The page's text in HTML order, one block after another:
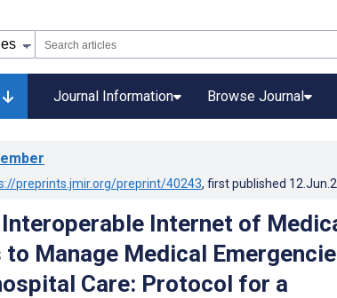
Journal Information Browse Journal
preprints.jmir.org/preprint/40243, first published
Internet of
Manage Medical
Care: Protocol for a